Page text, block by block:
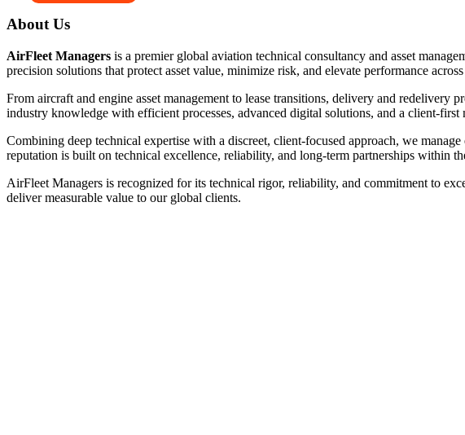
About Us
AirFleet Managers is a premier global aviation technical consultancy and asset
precision solutions that protect asset value, minimize risk, and elevate performance
From aircraft and engine asset management to lease transitions, delivery and redelivery
industry knowledge with efficient processes, advanced digital solutions, and a client-
Combining deep technical expertise with a discreet, client-focused approach, we
reputation is built on technical excellence, reliability, and long-term partnerships within
AirFleet Managers is recognized for its technical rigor, reliability, and commitment to
deliver measurable value to our global clients.